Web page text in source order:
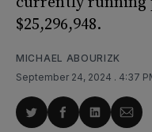
$25,296,948.
MICHAEL ABOURIZK
September 24, 2024 . 4:37
ShareShareShare